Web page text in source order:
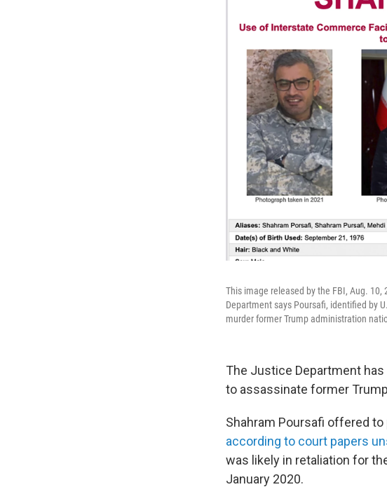
This image released by the FBI, Aug.
Department says Poursafi, identified by
murder former Trump administration
The Justice Department
to assassinate former
Shahram Poursafi offered
according to court papers
was likely in retaliation for
January 2020.